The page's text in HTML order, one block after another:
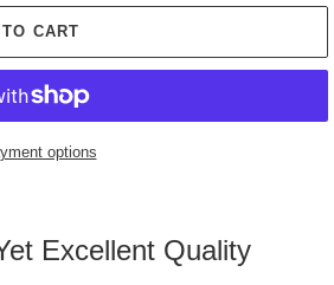
CART
options
Excellent Quality